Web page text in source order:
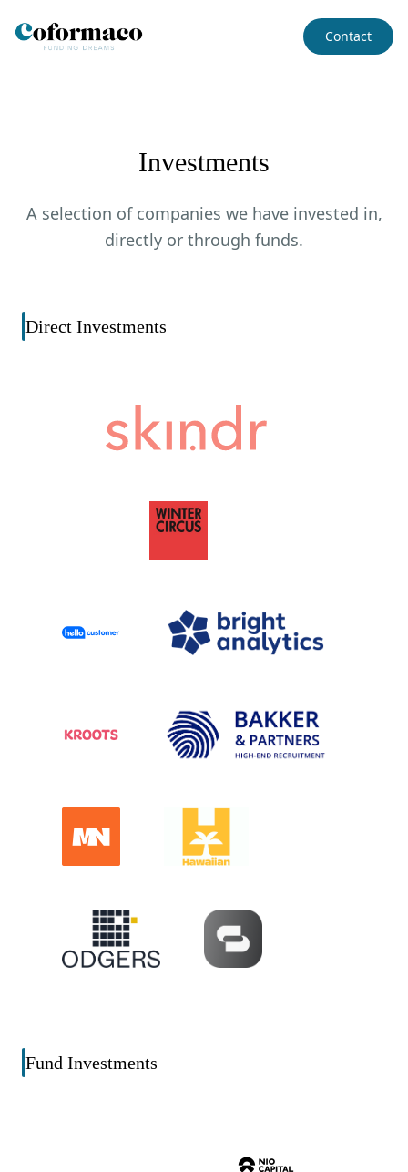
Contact
Investments
A selection of companies we have invested in,
directly or through funds.
Direct Investments
Fund Investments